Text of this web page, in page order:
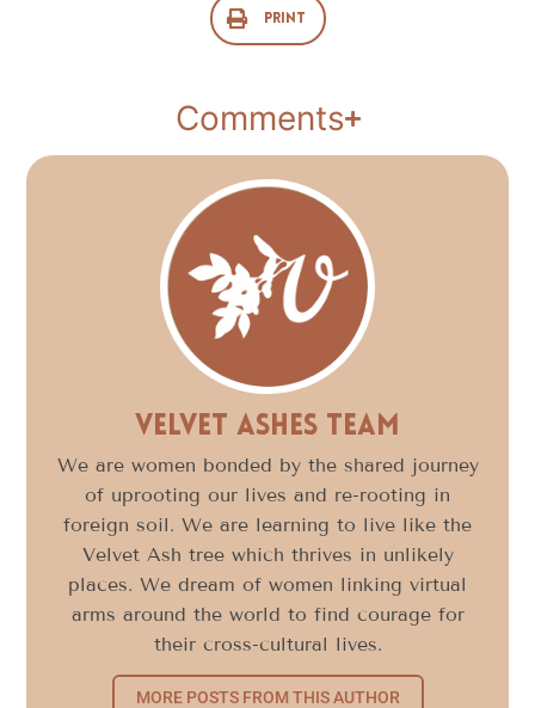
Print
Comments
Velvet Ashes Team
We are women bonded by the shared journey
of uprooting our lives and re-rooting in
foreign soil. We are learning to live like the
Velvet Ash tree which thrives in unlikely
places. We dream of women linking virtual
arms around the world to find courage for
their cross-cultural lives.
MORE POSTS FROM THIS AUTHOR